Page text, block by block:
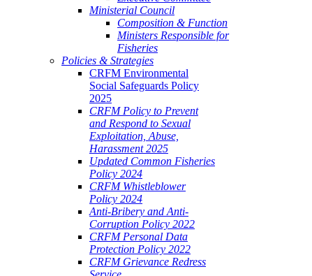
Ministerial Council
Composition & Function
Ministers Responsible for
Fisheries
Policies & Strategies
CRFM Environmental
Social Safeguards Policy
2025
CRFM Policy to Prevent
and Respond to Sexual
Exploitation, Abuse,
Harassment 2025
Updated Common Fisheries
Policy 2024
CRFM Whistleblower
Policy 2024
Anti-Bribery and Anti-
Corruption Policy 2022
CRFM Personal Data
Protection Policy 2022
CRFM Grievance Redress